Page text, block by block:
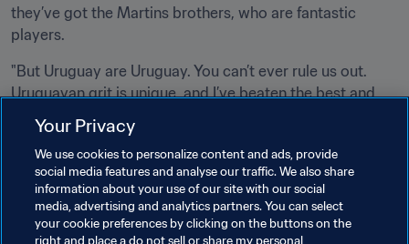
they’ve got the Martins brothers, who are fantastic
players.
"But Uruguay are Uruguay. You can’t ever rule us out.
Uruguayan grit is unique, and I’ve beaten the best and
lost to the worst. I’m full of confidence.”
Related Topics
Your Privacy
We use cookies to personalize content and ads, provide
social media features and analyse our traffic. We also share
information about your use of our site with our social
media, advertising and analytics partners. You can select
your cookie preferences by clicking on the buttons on the
right and place a do not sell or share my personal